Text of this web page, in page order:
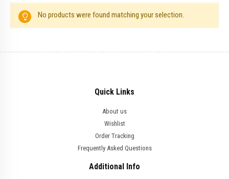
No products were found matching your selection.
Quick Links
About us
Wishlist
Order Tracking
Frequently Asked Questions
Additional Info